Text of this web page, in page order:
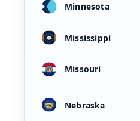
Minnesota
Mississippi
Missouri
Nebraska